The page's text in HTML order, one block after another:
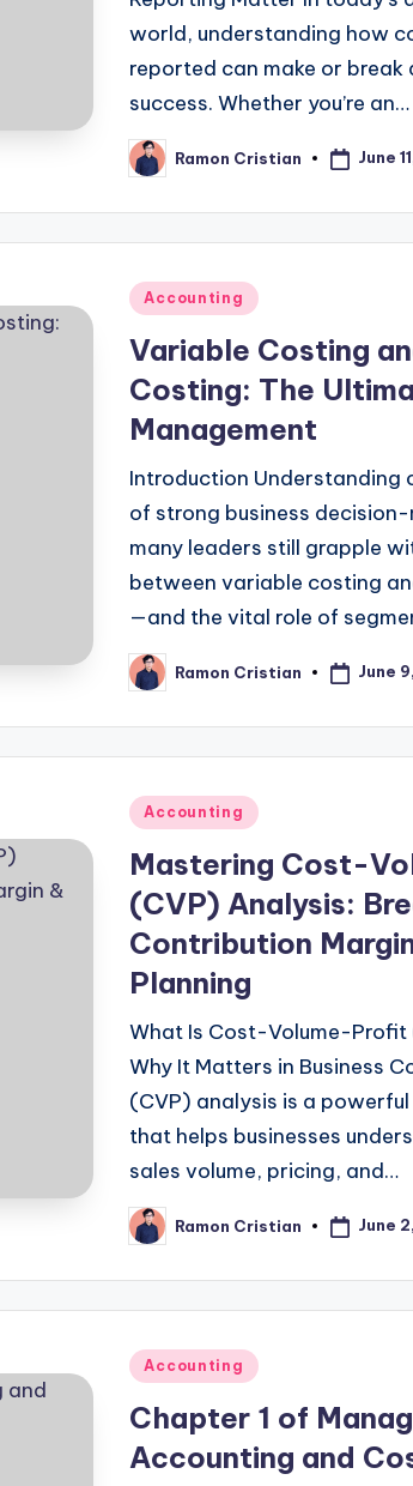
world, understanding how
reported can make or break
success. Whether you’re an…
Posted
by
Ramon Cristian June
Posted
Accounting
Variable Costing
Costing: The
Management
Introduction Understanding
of strong business
many leaders still grapple
between variable costing
—and the vital role of
Posted
by
Ramon Cristian June
Posted
Accounting
Mastering Cost-
(CVP) Analysis:
Contribution
Planning
What Is Cost-Volume-Profit
Why It Matters in Business
(CVP) analysis is a
that helps businesses
sales volume, pricing, and…
Posted
by
Ramon Cristian June
Posted
Accounting
Chapter 1 of
Accounting and